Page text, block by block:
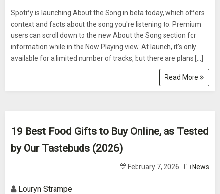
Spotify is launching About the Song in beta today, which offers
context and facts about the song you're listening to. Premium
users can scroll down to the new About the Song section for
information while in the Now Playing view. At launch, it's only
available for a limited number of tracks, but there are plans […]
Read More
19 Best Food Gifts to Buy Online, as Tested
by Our Tastebuds (2026)
February 7, 2026 News
Louryn Strampe